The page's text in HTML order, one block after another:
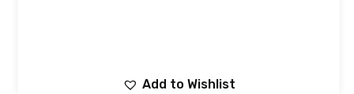
Add to Wishlist